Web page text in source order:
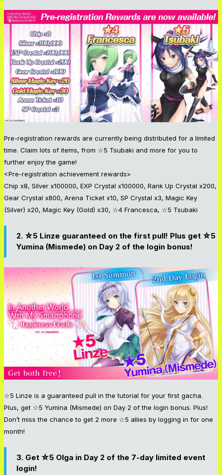
Pre-registration rewards are currently being distributed for a limited
time. Claim lots of items, from ☆5 Tsubaki and more for you to
further enjoy the game!
<Pre-registration achievement rewards>
Chip x8, Silver x100000, EXP Crystal x100000, Rank Up Crystal x200,
Gear Crystal x800, Arena Ticket x10, SP Crystal x3, Magic Key
(Silver) x20, Magic Key (Gold) x30, ☆4 Francesca, ☆5 Tsubaki
2. ☆5 Linze guaranteed on the first pull! Plus get ☆5
Yumina (Mismede) on Day 2 of the login bonus!
☆5 Linze is a guaranteed pull in the tutorial for your first gacha.
Plus, get ☆5 Yumina (Mismede) on Day 2 of the login bonus. Plus!
Don’t miss the chance to get 2 more ☆5 allies by logging in for one
month!
3. Get ☆5 Olga in Day 2 of the 7-day limited event
login!